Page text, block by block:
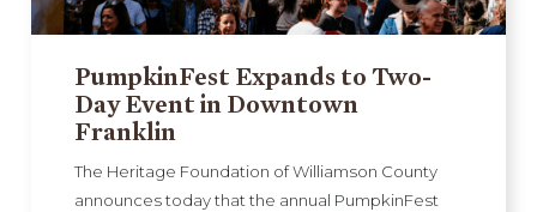
PumpkinFest Expands to Two-
Day Event in Downtown
Franklin
The Heritage Foundation of Williamson County
announces today that the annual PumpkinFest